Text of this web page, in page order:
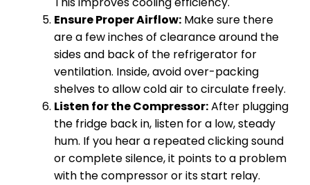
Ensure Proper Airflow: Make sure there
are a few inches of clearance around the
sides and back of the refrigerator for
ventilation. Inside, avoid over-packing
shelves to allow cold air to circulate freely.
Listen for the Compressor:After plugging
the fridge back in, listen for a low, steady
hum. If you hear a repeated clicking sound
or complete silence, it points to a problem
with the compressor or its start relay.